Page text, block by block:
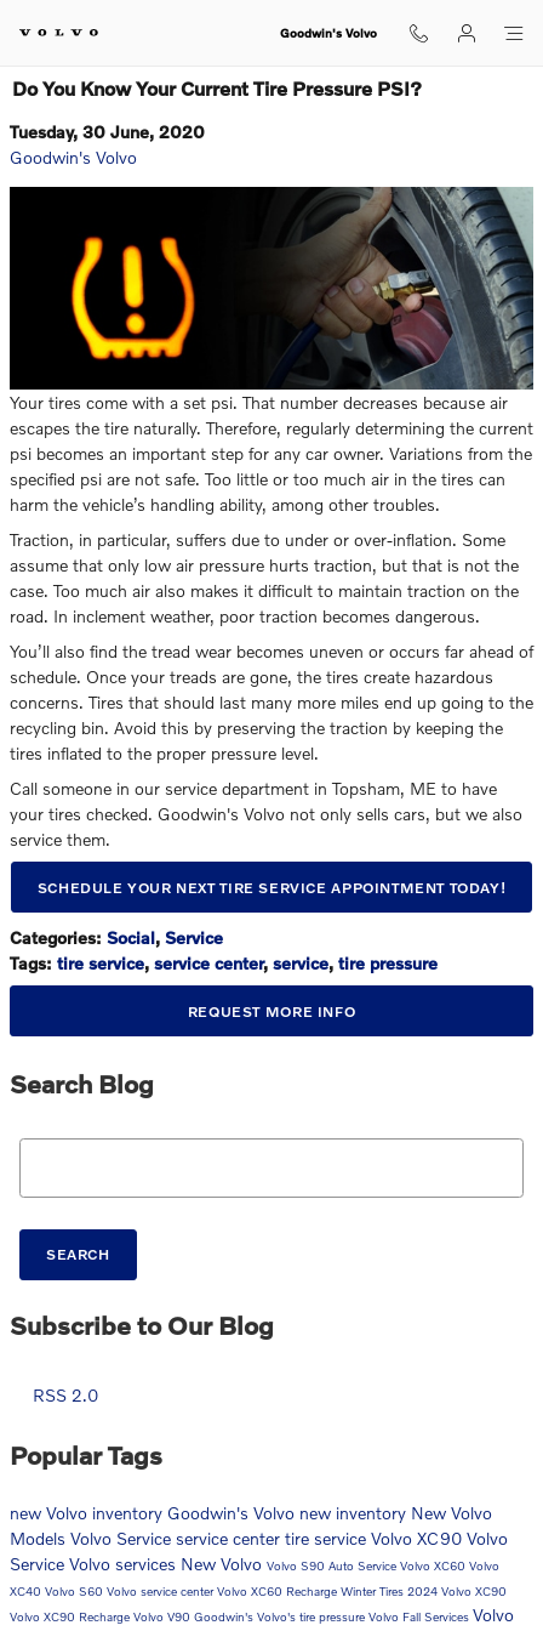
Goodwin's Volvo
Do You Know Your Current Tire Pressure PSI?
Tuesday, 30 June, 2020
Goodwin's Volvo
Your tires come with a set psi. That number decreases because air
escapes the tire naturally. Therefore, regularly determining the current
psi becomes an important step for any car owner. Variations from the
specified psi are not safe. Too little or too much air in the tires can
harm the vehicle’s handling ability, among other troubles.
Traction, in particular, suffers due to under or over-inflation. Some
assume that only low air pressure hurts traction, but that is not the
case. Too much air also makes it difficult to maintain traction on the
road. In inclement weather, poor traction becomes dangerous.
You’ll also find the tread wear becomes uneven or occurs far ahead of
schedule. Once your treads are gone, the tires create hazardous
concerns. Tires that should last many more miles end up going to the
recycling bin. Avoid this by preserving the traction by keeping the
tires inflated to the proper pressure level.
Call someone in our service department in Topsham, ME to have
your tires checked. Goodwin's Volvo not only sells cars, but we also
service them.
SCHEDULE YOUR NEXT TIRE SERVICE APPOINTMENT TODAY!
Categories: Social, Service
Tags: tire service, service center, service, tire pressure
REQUEST MORE INFO
Search Blog
Search Blog
SEARCH
Subscribe to Our Blog
RSS 2.0
Popular Tags
new Volvo inventory Goodwin's Volvo new inventory New Volvo
Models Volvo Service service center tire service Volvo XC90 Volvo
Service Volvo services New Volvo Volvo S90 Auto Service Volvo XC60 Volvo
XC40 Volvo S60 Volvo service centerVolvo XC60 Recharge Winter Tires 2024 Volvo XC90
Volvo XC90 Recharge Volvo V90 Goodwin's Volvo's tire pressure Volvo Fall Services Volvo